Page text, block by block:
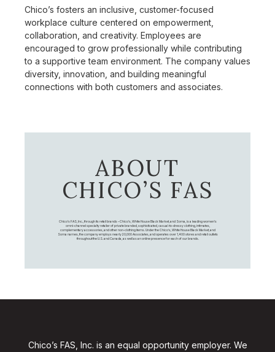
Chico’s fosters an inclusive, customer-focused
workplace culture centered on empowerment,
collaboration, and creativity. Employees are
encouraged to grow professionally while contributing
to a supportive team environment. The company values
diversity, innovation, and building meaningful
connections with both customers and associates.
ABOUT
CHICO’S FAS
Chico's FAS, Inc., through its retail brands – Chico's, White House Black Market, and Soma, is a leading women's
omni-channel specialty retailer of private branded, sophisticated, casual-to-dressy clothing, intimates,
complementary accessories, and other non-clothing items. Under the Chico’s, White House Black Market, and
Soma names, the company employs nearly 20,000 Associates, and operates over 1,400 stores and retail outlets
throughout the U.S. and Canada, as well as an online presence for each of our brands.
Chico’s FAS, Inc. is an equal opportunity employer. We